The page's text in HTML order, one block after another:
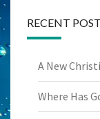
RECENT
A New
Where Has